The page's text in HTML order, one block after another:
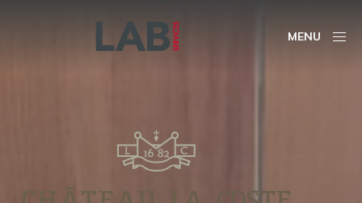
MENU